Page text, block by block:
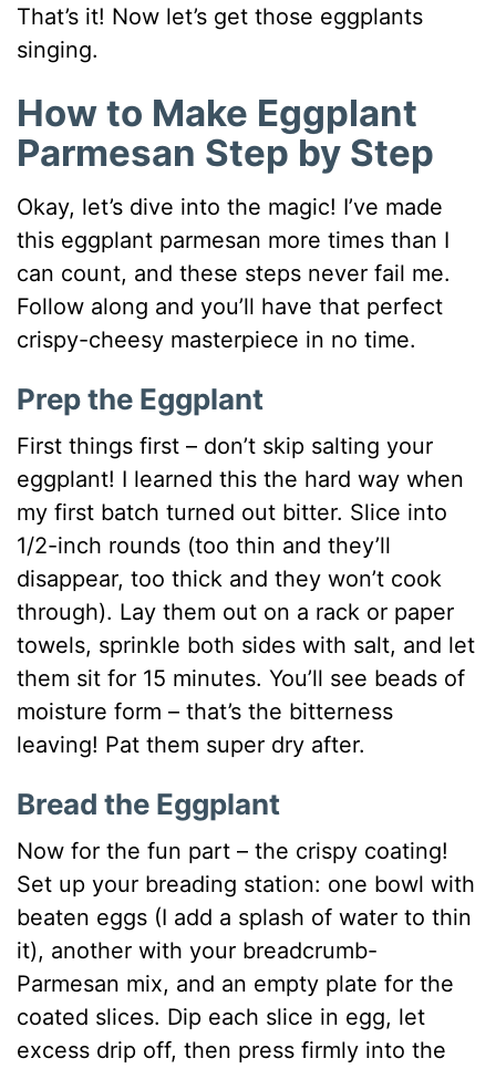
That’s it! Now let’s get those eggplants
singing.
How to Make Eggplant
Parmesan Step by Step
Okay, let’s dive into the magic! I’ve made
this eggplant parmesan more times than I
can count, and these steps never fail me.
Follow along and you’ll have that perfect
crispy-cheesy masterpiece in no time.
Prep the Eggplant
First things first – don’t skip salting your
eggplant! I learned this the hard way when
my first batch turned out bitter. Slice into
1/2-inch rounds (too thin and they’ll
disappear, too thick and they won’t cook
through). Lay them out on a rack or paper
towels, sprinkle both sides with salt, and let
them sit for 15 minutes. You’ll see beads of
moisture form – that’s the bitterness
leaving! Pat them super dry after.
Bread the Eggplant
Now for the fun part – the crispy coating!
Set up your breading station: one bowl with
beaten eggs (I add a splash of water to thin
it), another with your breadcrumb-
Parmesan mix, and an empty plate for the
coated slices. Dip each slice in egg, let
excess drip off, then press firmly into the